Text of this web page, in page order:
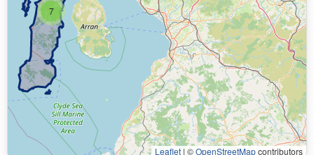
7
Leaflet | ©OpenStreetMapcontributors